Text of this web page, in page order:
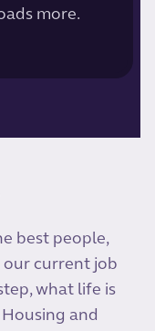
more.
best people,
our current job
what life is
and